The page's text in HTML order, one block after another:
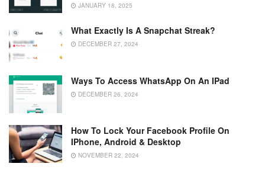
JANUARY 18, 2025
What Exactly Is A Snapchat Streak?
DECEMBER 27, 2024
Ways To Access WhatsApp On An IPad
DECEMBER 26, 2024
How To Lock Your Facebook Profile On
IPhone, Android & Desktop
NOVEMBER 22, 2024